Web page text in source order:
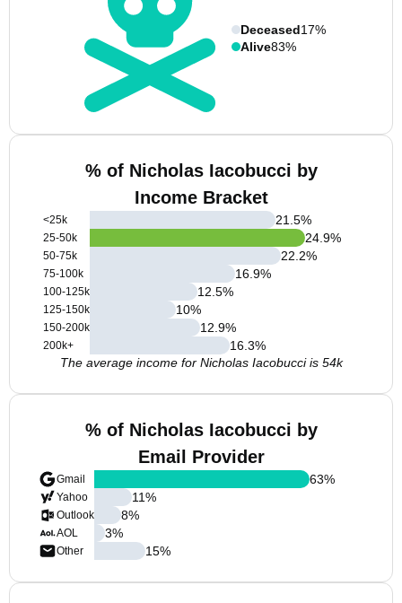
Deceased17%
Alive83%
% of Nicholas Iacobucci by
Income Bracket
<25k
25-50k
50-75k
75-100k
100-125k
125-150k
150-200k
200k+
21.5%
24.9%
22.2%
16.9%
12.5%
10%
12.9%
16.3%
The average income for Nicholas Iacobucci is 54k
% of Nicholas Iacobucci by
Email Provider
Gmail
Yahoo
Outlook
AOL
Other
63%
11%
8%
3%
15%